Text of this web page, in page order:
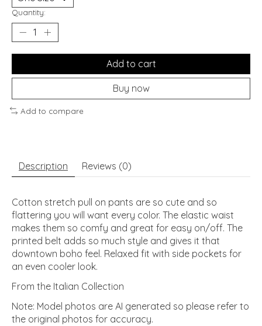
Quantity:
Add to cart
Buy now
Add to compare
Description Reviews (0)
Cotton stretch pull on pants are so cute and so
flattering you will want every color. The elastic waist
makes them so comfy and great for easy on/off. The
printed belt adds so much style and gives it that
downtown boho feel. Relaxed fit with side pockets for
an even cooler look.
From the Italian Collection
Note: Model photos are AI generated so please refer to
the original photos for accuracy.